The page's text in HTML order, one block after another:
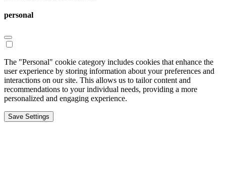
personal
The "Personal" cookie category includes cookies that enhance the
user experience by storing information about your preferences and
interactions on our site. This allows us to tailor content and
recommendations to your individual needs, providing a more
personalized and engaging experience.
Save Settings